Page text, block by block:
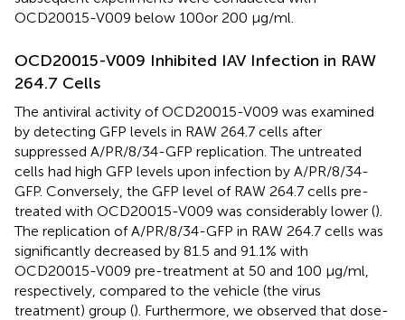
OCD20015-V009 below 100 or 200 μg/ml.
OCD20015-V009 Inhibited IAV Infection in RAW
264.7 Cells
The antiviral activity of OCD20015-V009 was examined
by detecting GFP levels in RAW 264.7 cells after
suppressed A/PR/8/34-GFP replication. The untreated
cells had high GFP levels upon infection by A/PR/8/34-
GFP. Conversely, the GFP level of RAW 264.7 cells pre-
treated with OCD20015-V009 was considerably lower ().
The replication of A/PR/8/34-GFP in RAW 264.7 cells was
significantly decreased by 81.5 and 91.1% with
OCD20015-V009 pre-treatment at 50 and 100 μg/ml,
respectively, compared to the vehicle (the virus
treatment) group (). Furthermore, we observed that dose-